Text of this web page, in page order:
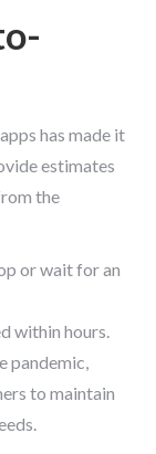
has made it
estimates
the
or wait for an
within hours.
pandemic,
to maintain